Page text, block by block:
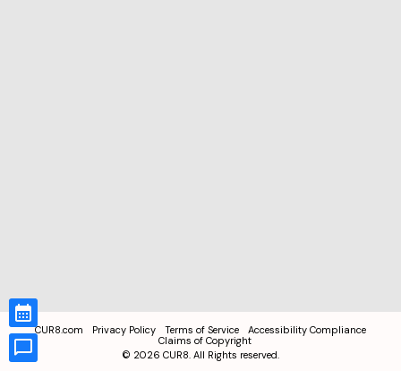
CUR8.com Privacy Policy Terms of Service
Accessibility Compliance
Claims of Copyright
© 2026 CUR8. All Rights reserved.